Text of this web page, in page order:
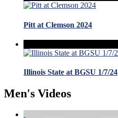
Pitt at Clemson 2024
Illinois State at BGSU 1/7/24
Men's Videos